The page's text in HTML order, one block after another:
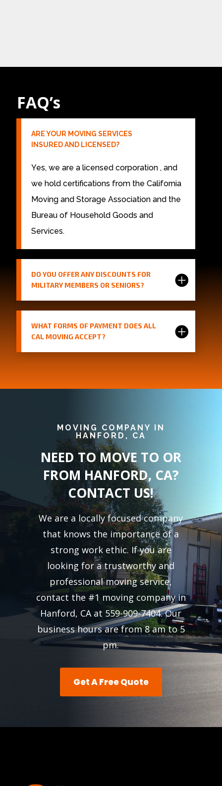
FAQ’s
ARE YOUR MOVING SERVICES
INSURED AND LICENSED?
Yes, we are a licensed corporation , and
we hold certifications from the California
Moving and Storage Association and the
Bureau of Household Goods and
Services.
DO YOU OFFER ANY DISCOUNTS FOR
MILITARY MEMBERS OR SENIORS?
WHAT FORMS OF PAYMENT DOES ALL
CAL MOVING ACCEPT?
MOVING COMPANY IN
HANFORD, CA
NEED TO MOVE TO OR
FROM HANFORD, CA?
CONTACT US!
We are a locally focused company
that knows the importance of a
strong work ethic. If you are
looking for a trustworthy and
professional moving service,
contact the #1 moving company in
Hanford, CA at 559-909-7404. Our
business hours are from 8 am to 5
pm.
Get A Free Quote